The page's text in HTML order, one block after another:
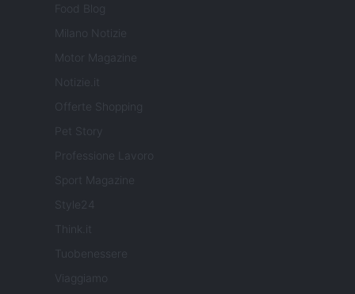
Food Blog
Milano Notizie
Motor Magazine
Notizie.it
Offerte Shopping
Pet Story
Professione Lavoro
Sport Magazine
Style24
Think.it
Tuobenessere
Viaggiamo